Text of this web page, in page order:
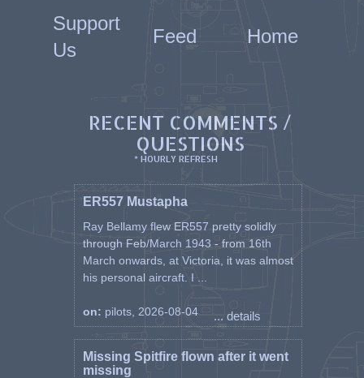
Support
Us
Feed Home
RECENT COMMENTS /
QUESTIONS
* HOURLY REFRESH
ER557 Mustapha
Ray Bellamy flew ER557 pretty solidly
through Feb/March 1943 - from 16th
March onwards, at Victoria, it was almost
his personal aircraft. I ...
on: pilots, 2026-08-04 ... details
Missing Spitfire flown after it went
missing